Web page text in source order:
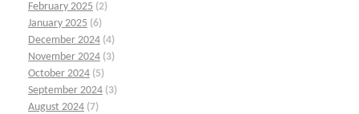
February 2025 (2)
January 2025 (6)
December 2024 (4)
November 2024 (3)
October 2024 (5)
September 2024 (3)
August 2024 (7)